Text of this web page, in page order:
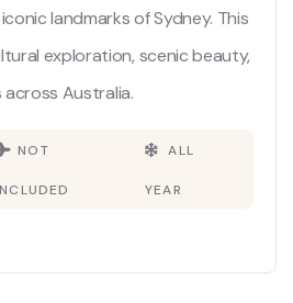
landmarks of Sydney. This
exploration, scenic beauty,
Australia.
NOT ALL
YEAR